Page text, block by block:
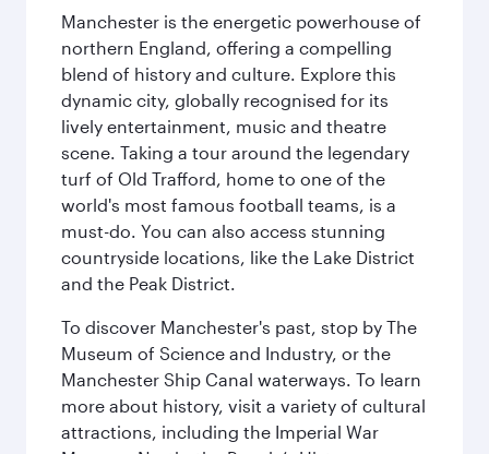
Manchester is the energetic powerhouse of
northern England, offering a compelling
blend of history and culture. Explore this
dynamic city, globally recognised for its
lively entertainment, music and theatre
scene. Taking a tour around the legendary
turf of Old Trafford, home to one of the
world's most famous football teams, is a
must-do. You can also access stunning
countryside locations, like the Lake District
and the Peak District.
To discover Manchester's past, stop by The
Museum of Science and Industry, or the
Manchester Ship Canal waterways. To learn
more about history, visit a variety of cultural
attractions, including the Imperial War